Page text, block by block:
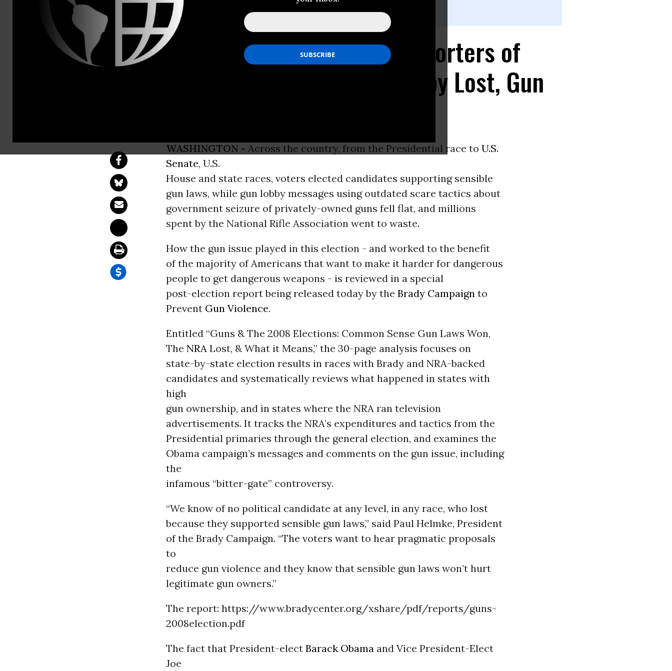
Brady Post-Election Report: Supporters of
Sensible Gun Laws Won, Gun Lobby Lost, Gun
WASHINGTON - Across the country, from the Presidential race to U.S.
Senate, U.S.
House and state races, voters elected candidates supporting sensible
gun laws, while gun lobby messages using outdated scare tactics about
government seizure of privately-owned guns fell flat, and millions
spent by the National Rifle Association went to waste.
How the gun issue played in this election - and worked to the benefit
of the majority of Americans that want to make it harder for dangerous
people to get dangerous weapons - is reviewed in a special
post-election report being released today by the Brady Campaign to
Prevent Gun Violence.
Entitled “Guns & The 2008 Elections: Common Sense Gun Laws Won,
The NRA Lost, & What it Means,” the 30-page analysis focuses on
state-by-state election results in races with Brady and NRA-backed
candidates and systematically reviews what happened in states with
high
gun ownership, and in states where the NRA ran television
advertisements. It tracks the NRA’s expenditures and tactics from the
Presidential primaries through the general election, and examines the
Obama campaign’s messages and comments on the gun issue, including
the
infamous “bitter-gate” controversy.
“We know of no political candidate at any level, in any race, who lost
because they supported sensible gun laws,” said Paul Helmke, President
of the Brady Campaign. “The voters want to hear pragmatic proposals
to
reduce gun violence and they know that sensible gun laws won’t hurt
legitimate gun owners.”
The report: https://www.bradycenter.org/xshare/pdf/reports/guns-
2008election.pdf
The fact that President-elect Barack Obama and Vice President-Elect
Joe